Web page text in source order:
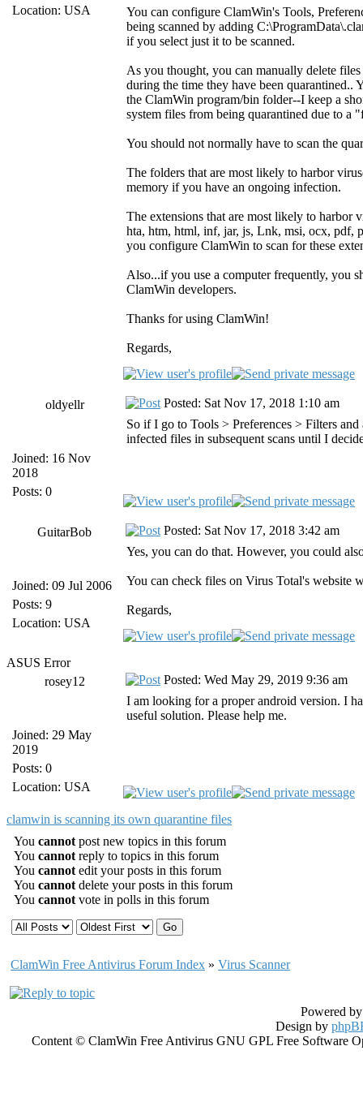
Location: USA
You can configure ClamWin's Tools,
being scanned by adding
if you select just it to be scanned.
As you thought, you can manually delete
during the time they have been quarantined..
the ClamWin program/bin folder--I keep a
system files from being quarantined due to a
You should not normally have to scan the
The folders that are most likely to harbor
memory if you have an ongoing infection.
The extensions that are most likely to harbor
hta, htm, html, inf, jar, js, Lnk, msi, ocx, pdf,
you configure ClamWin to scan for these
Also...if you use a computer frequently, you
ClamWin developers.
Thanks for using ClamWin!
Regards,
oldyellr
Joined: 16 Nov
2018
Posts: 0
Posted: Sat Nov 17, 2018 1:10 am
So if I go to Tools > Preferences > Filters
infected files in subsequent scans until I
GuitarBob
Joined: 09 Jul 2006
Posts: 9
Location: USA
Posted: Sat Nov 17, 2018 3:42 am
Yes, you can do that. However, you could
You can check files on Virus Total's website
Regards,
ASUS Error
rosey12
Joined: 29 May
2019
Posts: 0
Location: USA
Posted: Wed May 29, 2019 9:36 am
I am looking for a proper android version. I
useful solution. Please help me.
clamwin is scanning its own quarantine files
You cannot post new topics in this forum
You cannot reply to topics in this forum
You cannot edit your posts in this forum
You cannot delete your posts in this forum
You cannot vote in polls in this forum
ClamWin Free Antivirus Forum Index » Virus Scanner
Powered
Design by
Content © ClamWin Free Antivirus GNU GPL Free Software